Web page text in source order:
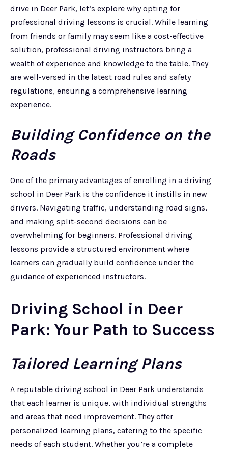
drive in Deer Park, let’s explore why opting for
professional driving lessons is crucial. While learning
from friends or family may seem like a cost-effective
solution, professional driving instructors bring a
wealth of experience and knowledge to the table. They
are well-versed in the latest road rules and safety
regulations, ensuring a comprehensive learning
experience.
Building Confidence on the
Roads
One of the primary advantages of enrolling in a driving
school in Deer Park is the confidence it instills in new
drivers. Navigating traffic, understanding road signs,
and making split-second decisions can be
overwhelming for beginners. Professional driving
lessons provide a structured environment where
learners can gradually build confidence under the
guidance of experienced instructors.
Driving School in Deer
Park: Your Path to Success
Tailored Learning Plans
A reputable driving school in Deer Park understands
that each learner is unique, with individual strengths
and areas that need improvement. They offer
personalized learning plans, catering to the specific
needs of each student. Whether you’re a complete